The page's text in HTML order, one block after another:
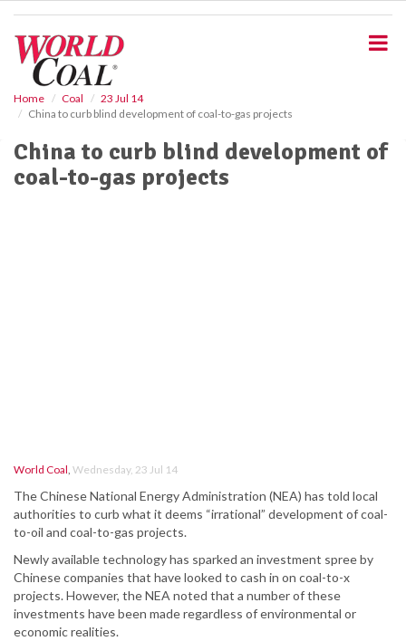
Home Coal
23 Jul 14
China to curb blind development of coal-to-gas projects
China to curb blind development of
coal-to-gas projects
World Coal, Wednesday, 23 Jul 14
The Chinese National Energy Administration (NEA) has told local
authorities to curb what it deems “irrational” development of coal-
to-oil and coal-to-gas projects.
Newly available technology has sparked an investment spree by
Chinese companies that have looked to cash in on coal-to-x
projects. However, the NEA noted that a number of these
investments have been made regardless of environmental or
economic realities.